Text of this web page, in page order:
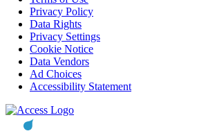
Privacy Policy
Data Rights
Privacy Settings
Cookie Notice
Data Vendors
Ad Choices
Accessibility Statement